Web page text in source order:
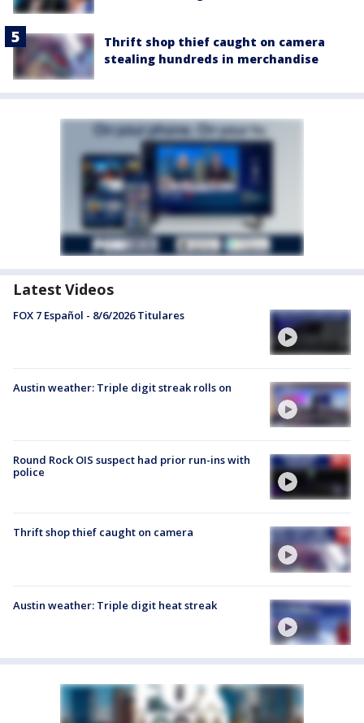
Thrift shop thief caught on camera
stealing hundreds in merchandise
Latest Videos
FOX 7 Español - 8/6/2026 Titulares
Austin weather: Triple digit streak rolls on
Round Rock OIS suspect had prior run-ins with
police
Thrift shop thief caught on camera
Austin weather: Triple digit heat streak